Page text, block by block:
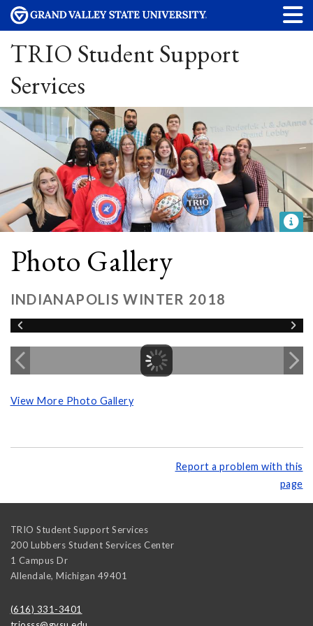
TRIO Student Support
Services
Photo Gallery
INDIANAPOLIS WINTER 2018
View More Photo Gallery
Report a problem with this
page
TRIO Student Support Services
200 Lubbers Student Services Center
1 Campus Dr
Allendale, Michigan 49401
(616) 331-3401